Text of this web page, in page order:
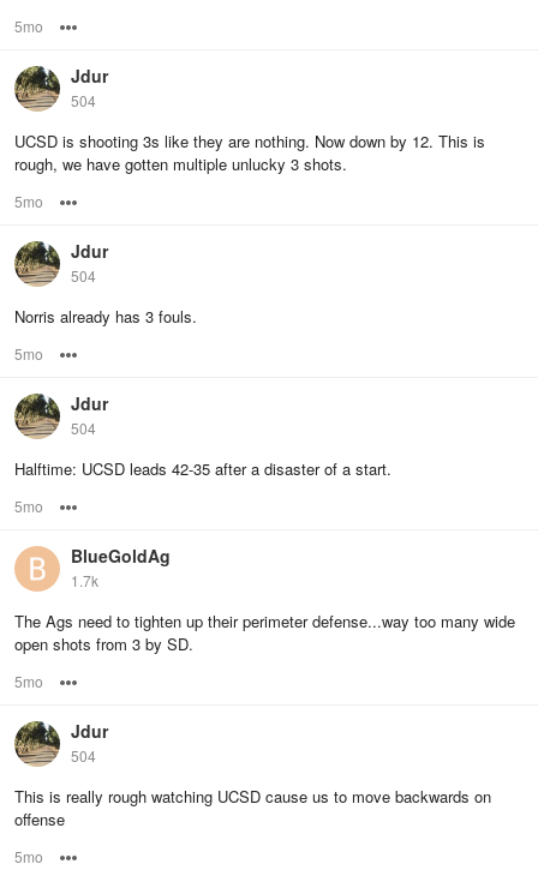
5mo
Jdur
504
UCSD is shooting 3s like they are nothing. Now down by 12. This is
rough, we have gotten multiple unlucky 3 shots.
5mo
Jdur
504
Norris already has 3 fouls.
5mo
Jdur
504
Halftime: UCSD leads 42-35 after a disaster of a start.
5mo
BlueGoldAg
1.7k
The Ags need to tighten up their perimeter defense...way too many wide
open shots from 3 by SD.
5mo
Jdur
504
This is really rough watching UCSD cause us to move backwards on
offense
5mo